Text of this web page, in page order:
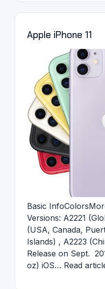
Apple iPhone 11
Basic
Versions: A2221
(USA, Canada,
Islands) , A2223
Release on Sept.
oz) iOS… Read